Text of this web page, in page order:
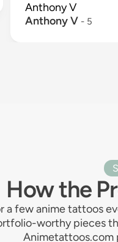
Anthony V
Anthony V - 5
How the
a few anime tattoos
worthy pieces
Animetattoos.com